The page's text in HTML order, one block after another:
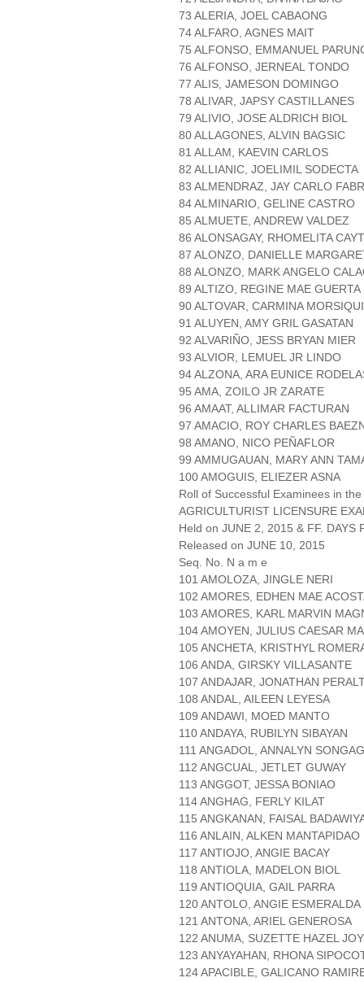
73 ALERIA, JOEL CABAONG
74 ALFARO, AGNES MAIT
75 ALFONSO, EMMANUEL
76 ALFONSO, JERNEAL TONDO
77 ALIS, JAMESON DOMINGO
78 ALIVAR, JAPSY CASTILLANES
79 ALIVIO, JOSE ALDRICH BIOL
80 ALLAGONES, ALVIN BAGSIC
81 ALLAM, KAEVIN CARLOS
82 ALLIANIC, JOELIMIL SODECTA
83 ALMENDRAZ, JAY CARLO
84 ALMINARIO, GELINE CASTRO
85 ALMUETE, ANDREW VALDEZ
86 ALONSAGAY, RHOMELITA
87 ALONZO, DANIELLE
88 ALONZO, MARK ANGELO
89 ALTIZO, REGINE MAE GUERTA
90 ALTOVAR, CARMINA
91 ALUYEN, AMY GRIL GASATAN
92 ALVARIÑO, JESS BRYAN MIER
93 ALVIOR, LEMUEL JR LINDO
94 ALZONA, ARA EUNICE
95 AMA, ZOILO JR ZARATE
96 AMAAT, ALLIMAR FACTURAN
97 AMACIO, ROY CHARLES
98 AMANO, NICO PEÑAFLOR
99 AMMUGAUAN, MARY ANN
100 AMOGUIS, ELIEZER ASNA
Roll of Successful Examinees in the
AGRICULTURIST LICENSURE
Held on JUNE 2, 2015 & FF. DAYS
Released on JUNE 10, 2015
Seq. No. N a m e
101 AMOLOZA, JINGLE NERI
102 AMORES, EDHEN MAE
103 AMORES, KARL MARVIN
104 AMOYEN, JULIUS CAESAR
105 ANCHETA, KRISTHYL
106 ANDA, GIRSKY VILLASANTE
107 ANDAJAR, JONATHAN
108 ANDAL, AILEEN LEYESA
109 ANDAWI, MOED MANTO
110 ANDAYA, RUBILYN SIBAYAN
111 ANGADOL, ANNALYN SONGAG
112 ANGCUAL, JETLET GUWAY
113 ANGGOT, JESSA BONIAO
114 ANGHAG, FERLY KILAT
115 ANGKANAN, FAISAL
116 ANLAIN, ALKEN MANTAPIDAO
117 ANTIOJO, ANGIE BACAY
118 ANTIOLA, MADELON BIOL
119 ANTIOQUIA, GAIL PARRA
120 ANTOLO, ANGIE ESMERALDA
121 ANTONA, ARIEL GENEROSA
122 ANUMA, SUZETTE HAZEL
123 ANYAYAHAN, RHONA
124 APACIBLE, GALICANO